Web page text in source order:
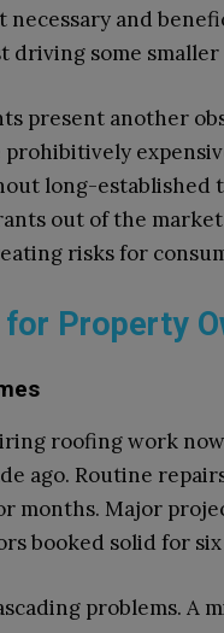
necessary and
some
present another
prohibitively
long-established
out of the
risks for
Property
roofing work
ago. Routine
months. Major
booked solid for
problems.